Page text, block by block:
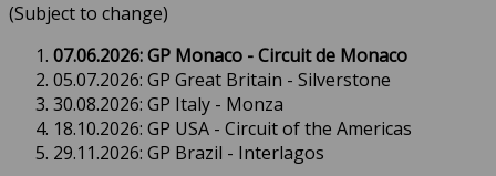
(Subject to change)
07.06.2026: GP Monaco - Circuit de Monaco
05.07.2026: GP Great Britain - Silverstone
30.08.2026: GP Italy - Monza
18.10.2026: GP USA - Circuit of the Americas
29.11.2026: GP Brazil - Interlagos